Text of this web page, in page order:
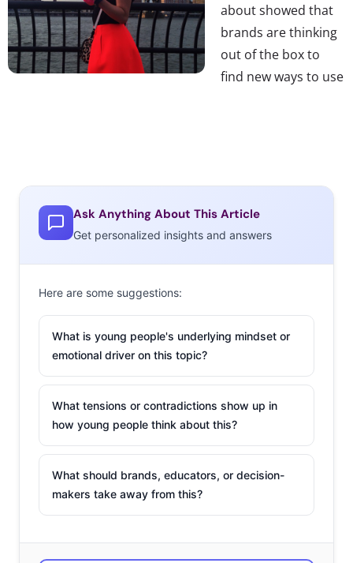
about showed that
brands are thinking
out of the box to
find new ways to use
to high-end fashion props, social currency is earning
these creative young upstarts major Insta-perks.
2. Don’t Look, Just
Shoot
a photo-sharing
frenzy, but cameras
by young
consumers. So some
brands are
their techto keep up with the smartphone set. But don’t
miss the camera trying a different approach. The latest
Leica digital camera is eliminating tech elements by
just the viewfinder and “really think about what they’re
Ask Anything About This Article
Get personalized insights and answers
Here are some suggestions:
What is young people's underlying mindset or
emotional driver on this topic?
What tensions or contradictions show up in
how young people think about this?
What should brands, educators, or decision-
makers take away from this?